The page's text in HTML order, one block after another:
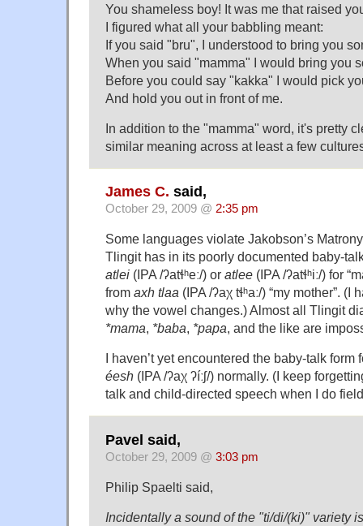
You shameless boy! It was me that raised
I figured what all your babbling meant:
If you said "bru", I understood to bring you
When you said "mamma" I would bring you
Before you could say "kakka" I would pick
And hold you out in front of me.
In addition to the "mamma" word, it's pretty
similar meaning across at least a few
James C. said,
October 29, 2009 @ 2:35 pm
Some languages violate Jakobson’s
Tlingit has in its poorly documented baby-
atlei (IPA /ʔatɬʰeː/) or atlee (IPA /ʔatɬʰiː/) for
from axh tlaa (IPA /ʔaχ tɬʰaː/) “my mother”.
why the vowel changes.) Almost all Tlingit
*mama, *baba, *papa, and the like are
I haven’t yet encountered the baby-talk form
éesh (IPA /ʔaχ ʔíːʃ/) normally. (I keep
talk and child-directed speech when I do
Pavel said,
October 29, 2009 @ 3:03 pm
Philip Spaelti said,
Incidentally a sound of the "ti/di/(ki)" variety